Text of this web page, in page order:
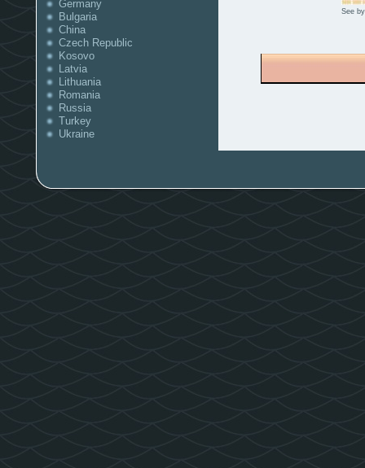
Germany
Bulgaria
China
Czech Republic
Kosovo
Latvia
Lithuania
Romania
Russia
Turkey
Ukraine
See